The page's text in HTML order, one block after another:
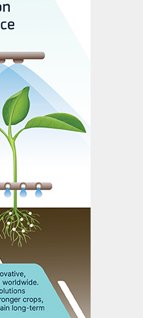
in January,
Nutrien could
of idled
on
were likely to
we don’t
money staffing
Seitz told
term problem
do that,
that void.”
raise output
and one million